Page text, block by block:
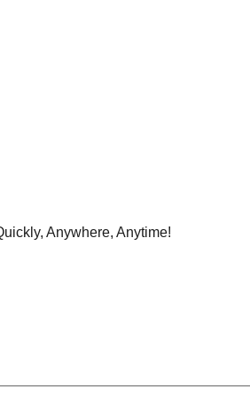
Anywhere, Anytime!